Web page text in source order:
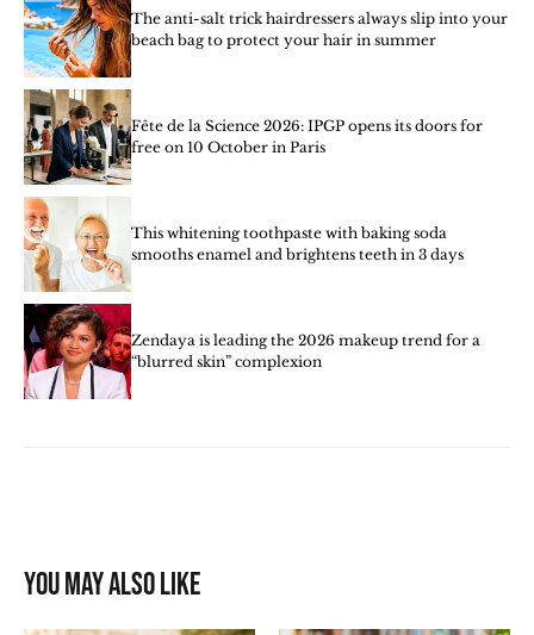
The anti-salt trick hairdressers always slip into your
beach bag to protect your hair in summer
Fête de la Science 2026: IPGP opens its doors for
free on 10 October in Paris
This whitening toothpaste with baking soda
smooths enamel and brightens teeth in 3 days
Zendaya is leading the 2026 makeup trend for a
“blurred skin” complexion
You may also like